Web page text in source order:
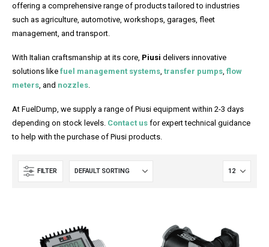
offering a comprehensive range of products tailored to industries
such as agriculture, automotive, workshops, garages, fleet
management, and transport.
With Italian craftsmanship at its core, Piusi delivers innovative
solutions like fuel management systems, transfer pumps, flow
meters, and nozzles.
At FuelDump, we supply a range of Piusi equipment within 2-3 days
depending on stock levels. Contact us for expert technical guidance
to help with the purchase of Piusi products.
FILTER